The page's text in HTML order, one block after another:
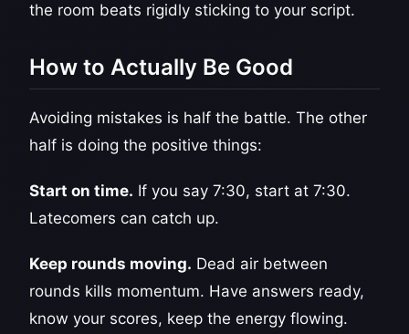
the room beats rigidly sticking to your script.
How to Actually Be Good
Avoiding mistakes is half the battle. The other
half is doing the positive things:
Start on time. If you say 7:30, start at 7:30.
Latecomers can catch up.
Keep rounds moving. Dead air between
rounds kills momentum. Have answers ready,
know your scores, keep the energy flowing.